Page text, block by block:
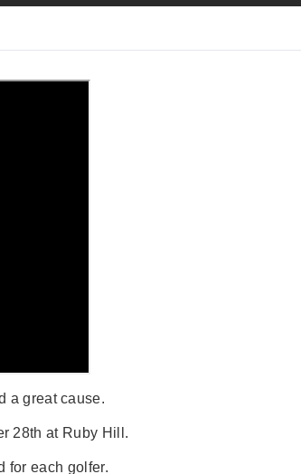
a great cause.
28th at Ruby Hill.
for each golfer.